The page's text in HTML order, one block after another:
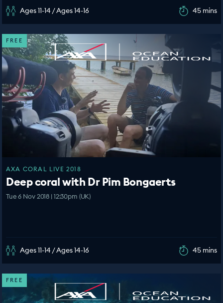
Ages 11-14 / Ages 14-16 45 mins
FREE
AXA CORAL LIVE 2018
Deep coral with Dr Pim Bongaerts
Tue 6 Nov 2018 | 12:30pm (UK)
Ages 11-14 / Ages 14-16 45 mins
FREE